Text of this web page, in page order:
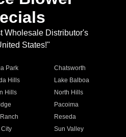
Wholesale Distributor's
States!"
Park
Chatsworth
Hills
Lake Balboa
Hills
North Hills
Pacoima
Reseda
Sun Valley